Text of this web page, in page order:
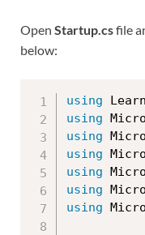
Open Startup.csfile
below:
using
using
using
using
using
using
using